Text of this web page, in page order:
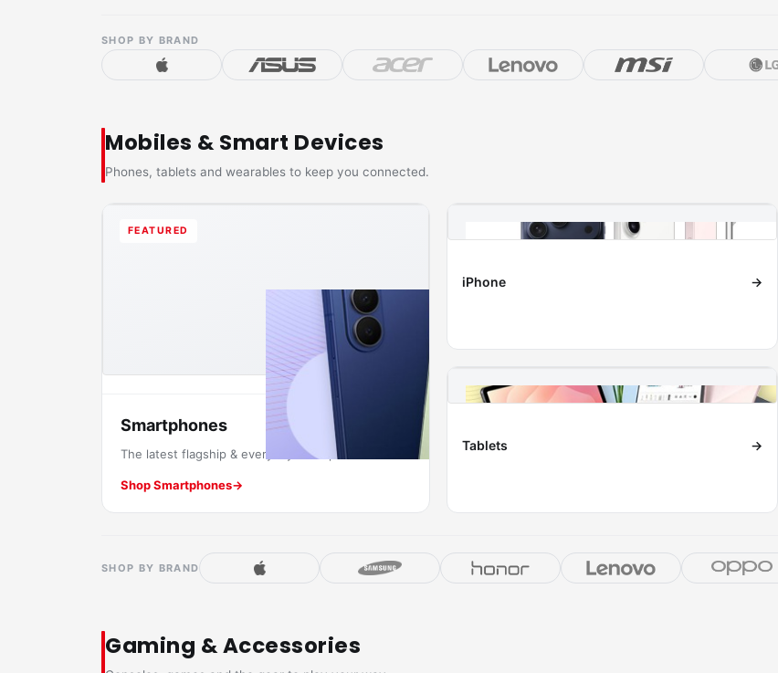
SHOP BY BRAND
Mobiles & Smart Devices
Phones, tablets and wearables to keep you connected.
FEATURED
Smartphones
The latest flagship & everyday smartphones.
Shop Smartphones→
iPhone →
Tablets →
SHOP BY BRAND
Gaming & Accessories